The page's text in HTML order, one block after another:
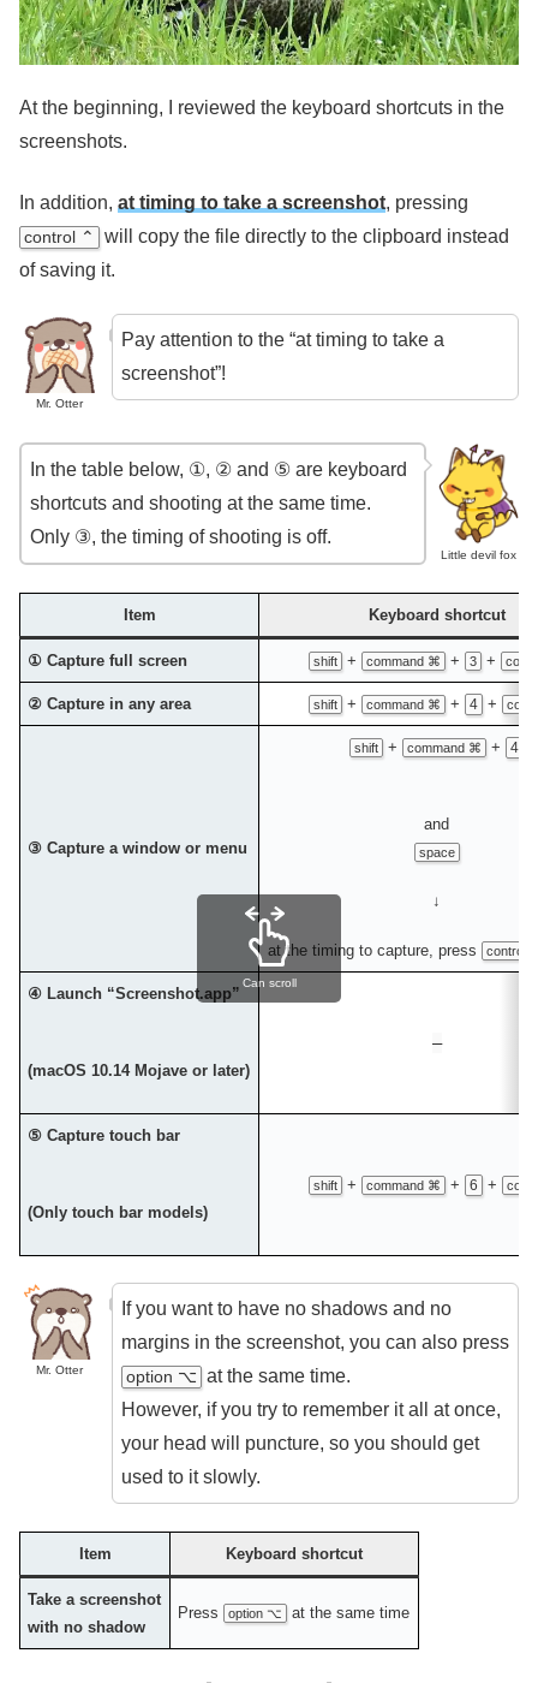
At the beginning, I reviewed the keyboard shortcuts in the
screenshots.
In addition, at timing to take a screenshot, pressing
control ⌃
will copy the file directly to the clipboard instead
of saving it.
Mr. Otter
Pay attention to the “at timing to take a
screenshot”!
Little devil fox
In the table below, ①, ② and ⑤ are keyboard
shortcuts and shooting at the same time.
Only ③, the timing of shooting is off.
Item Keyboard shortcut
① Capture full screen shift + command ⌘ + 3 +
② Capture in any area shift + command ⌘ + 4 +
③ Capture a window or menu
shift + command ⌘ + 4
and
space
↓
at the timing to capture, press control
④ Launch “Screenshot.app”
(macOS 10.14 Mojave or later)
–
⑤ Capture touch bar
(Only touch bar models)
shift + command ⌘ + 6 +
Can scroll
Mr. Otter
If you want to have no shadows and no
margins in the screenshot, you can also press
option ⌥ at the same time.
However, if you try to remember it all at once,
your head will puncture, so you should get
used to it slowly.
Item Keyboard shortcut
Take a screenshot
with no shadow
Press option ⌥ at the same time